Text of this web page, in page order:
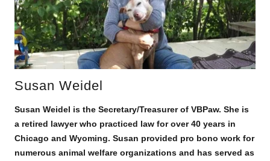
Susan Weidel
Susan Weidel is the Secretary/Treasurer of VBPaw. She is
a retired lawyer who practiced law for over 40 years in
Chicago and Wyoming. Susan provided pro bono work for
numerous animal welfare organizations and has served as